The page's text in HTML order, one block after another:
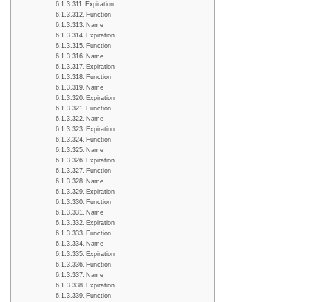
Expiration
Function
Name
Expiration
Function
Name
Expiration
Function
Name
Expiration
Function
Name
Expiration
Function
Name
Expiration
Function
Name
Expiration
Function
Name
Expiration
Function
Name
Expiration
Function
Name
Expiration
Function